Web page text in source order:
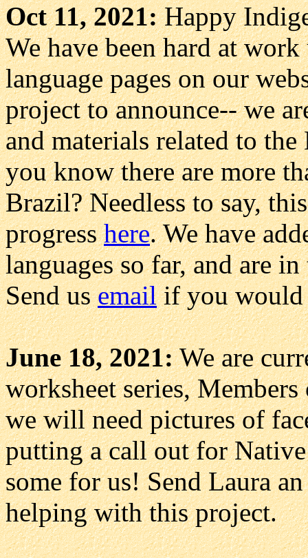
Oct 11, 2021:Happy
We have been hard at
language pages on our
project to announce-- we
and materials related to
you know there are more
Brazil? Needless to say,
progresshere. We have
languages so far, and are
Send usemailif you would
June 18, 2021:We are
worksheet series,
we will need pictures of
putting a call out for
some for us! Send Laura
helping with this project.